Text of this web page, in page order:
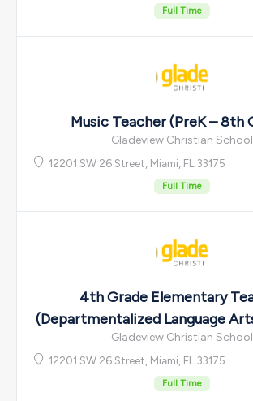
Full Time
Music Teacher (PreK – 8th
Gladeview Christian School
12201 SW 26 Street, Miami, FL 33175
Full Time
4th Grade Elementary
(Departmentalized Language
Gladeview Christian School
12201 SW 26 Street, Miami, FL 33175
Full Time